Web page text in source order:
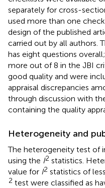
separately for cross-
used more than one
design of the published
carried out by all authors.
has eight questions
more out of 8 in the JBI
good quality and were
appraisal discrepancies
through discussion with
containing the quality
Heterogeneity and
The heterogeneity test of
using the I2 statistics.
value for I2 statistics of
2 test were classified as